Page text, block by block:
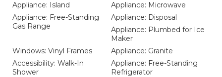
Appliance: Island
Appliance: Microwave
Appliance: Free-Standing
Gas Range
Appliance: Disposal
Appliance: Plumbed for Ice
Maker
Windows: Vinyl Frames
Appliance: Granite
Accessibility: Walk-In
Shower
Appliance: Free-Standing
Refrigerator